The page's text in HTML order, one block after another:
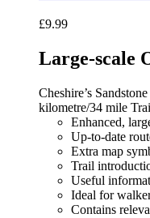
£9.99
Large-scale
Cheshire’s
kilometre/34 mile
Enhanced,
Up-to-date
Extra map
Trail
Useful
Ideal for
Contains